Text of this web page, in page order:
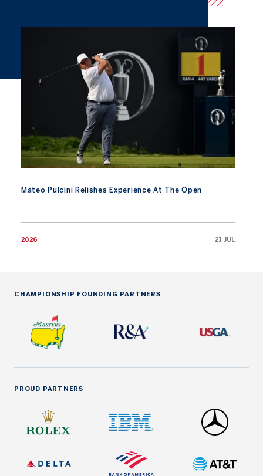
Mateo Pulcini Relishes Experience At The Open
2026 21 JUL
CHAMPIONSHIP FOUNDING PARTNERS
PROUD PARTNERS